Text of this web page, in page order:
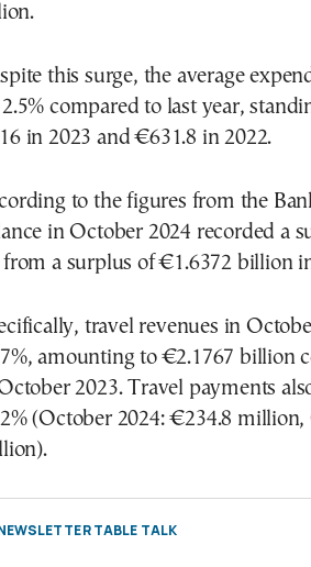
this surge, the average
2.5% compared to last year,
in 2023 and €631.8 in 2022.
to the figures from the
in October 2024 recorded a
a surplus of €1.6372 billion
travel revenues in
amounting to €2.1767 billion
2023. Travel payments
(October 2024: €234.8
TABLE TALK